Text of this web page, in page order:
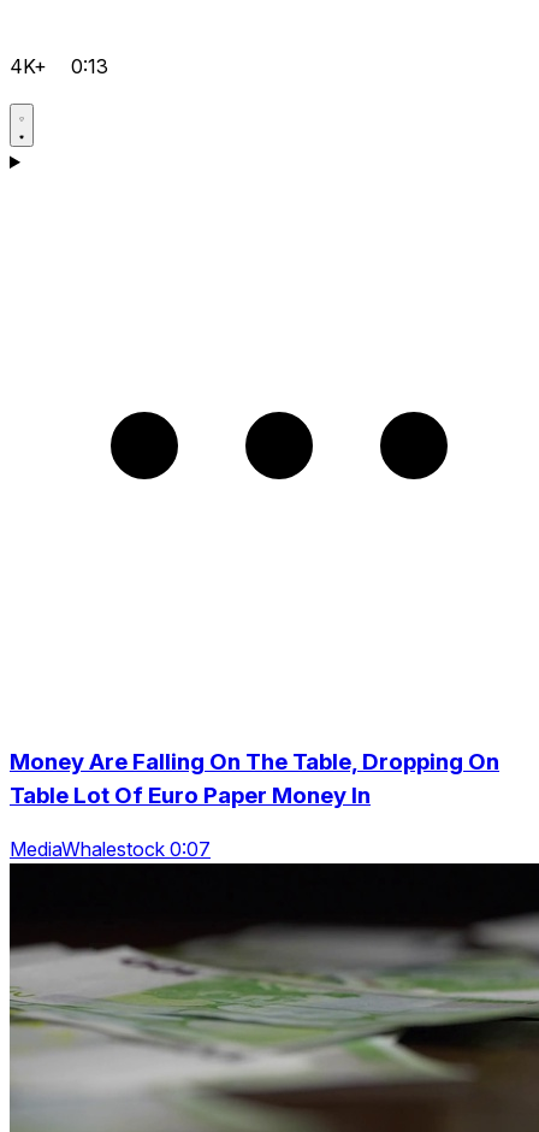
4K+ 0:13
Money Are Falling On The Table, Dropping On
Table Lot Of Euro Paper Money In
MediaWhalestock 0:07